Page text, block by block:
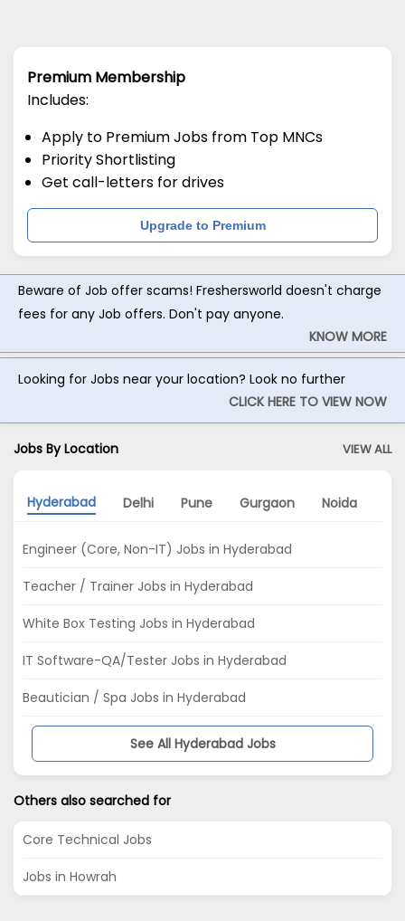
Premium Membership
Includes:
Apply to Premium Jobs from Top MNCs
Priority Shortlisting
Get call-letters for drives
Upgrade to Premium
Beware of Job offer scams! Freshersworld doesn't charge
fees for any Job offers. Don't pay anyone.
KNOW MORE
Looking for Jobs near your location? Look no further
CLICK HERE TO VIEW NOW
Jobs By Location VIEW ALL
Hyderabad Delhi Pune Gurgaon Noida
Engineer (Core, Non-IT) Jobs in Hyderabad
Teacher / Trainer Jobs in Hyderabad
White Box Testing Jobs in Hyderabad
IT Software-QA/Tester Jobs in Hyderabad
Beautician / Spa Jobs in Hyderabad
See All Hyderabad Jobs
Others also searched for
Core Technical Jobs
Jobs in Howrah